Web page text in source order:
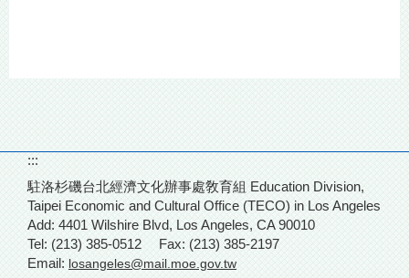
:::
駐洛杉磯台北經濟文化辦事處敎育組 Education Division,
Taipei Economic and Cultural Office (TECO) in Los Angeles
Add: 4401 Wilshire Blvd, Los Angeles, CA 90010
Tel: (213) 385-0512 Fax: (213) 385-2197
Email: losangeles@mail.moe.gov.tw